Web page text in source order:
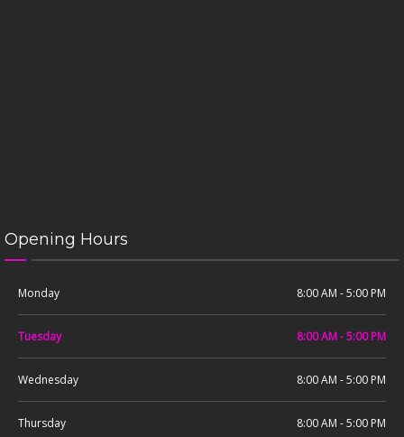
Opening Hours
Monday 8:00 AM - 5:00 PM
Tuesday 8:00 AM - 5:00 PM
Wednesday 8:00 AM - 5:00 PM
Thursday 8:00 AM - 5:00 PM